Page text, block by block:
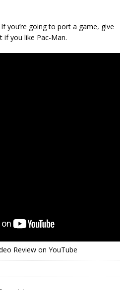
you’re going to port a game, give
if you like Pac-Man.
Review on YouTube